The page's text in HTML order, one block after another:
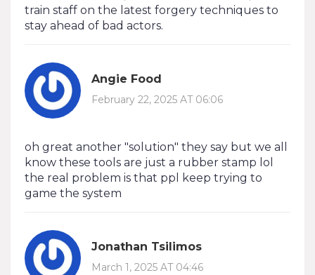
train staff on the latest forgery techniques to
stay ahead of bad actors.
Angie Food
February 22, 2025 AT 06:06
oh great another "solution" they say but we all
know these tools are just a rubber stamp lol
the real problem is that ppl keep trying to
game the system
Jonathan Tsilimos
March 1, 2025 AT 04:46